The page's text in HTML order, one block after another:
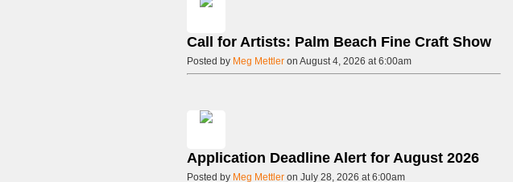
Call for Artists: Palm Beach Fine Craft Show
Posted by Meg Mettler on August 4, 2026 at 6:00am
Application Deadline Alert for August 2026
Posted by Meg Mettler on July 28, 2026 at 6:00am